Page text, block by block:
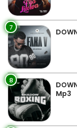
7
8
Mp3